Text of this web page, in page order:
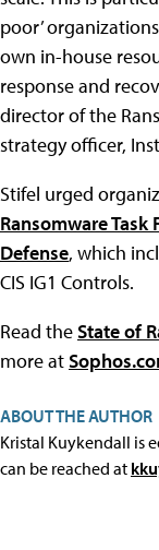
poor’
own in-house
response and
director of the
strategy officer,
Stifel urged
Ransomware Task
Defense, which
CIS IG1 Controls.
Read theState of
more at
ABOUT THE AUTHOR
Kristal Kuykendall is
can be reached at